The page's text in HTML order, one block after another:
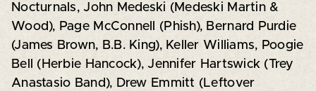
Nocturnals, John Medeski (Medeski Martin &
Wood), Page McConnell (Phish), Bernard Purdie
(James Brown, B.B. King), Keller Williams, Poogie
Bell (Herbie Hancock), Jennifer Hartswick (Trey
Anastasio Band), Drew Emmitt (Leftover